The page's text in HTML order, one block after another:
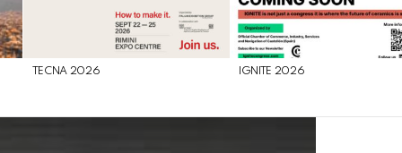
TECNA 2026 IGNITE 2026